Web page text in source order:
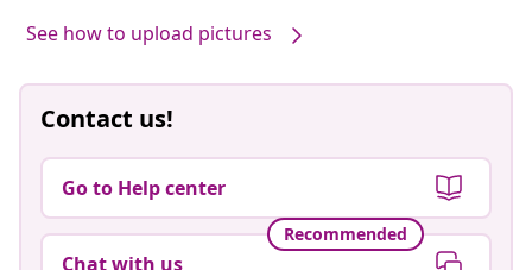
See how to upload pictures
Contact us!
Go to Help center
Recommended
Chat with us